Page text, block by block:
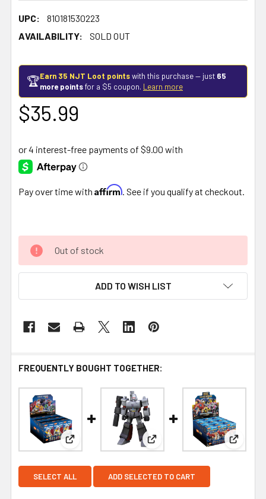
UPC:
810181530223
AVAILABILITY:
SOLD OUT
🏆Earn 35 NJT Loot pointswith this purchase — just 65
more pointsfor a $5 coupon. Learn more
$35.99
Pay over time with Affirm . See if you qualify at checkout.
Out of stock
ADD TO WISH LIST
FREQUENTLY BOUGHT TOGETHER:
View: Blokees Figures | Transformers Galaxy
View: Blokees Figures |View:
SELECT ALL ADD SELECTED TO CART